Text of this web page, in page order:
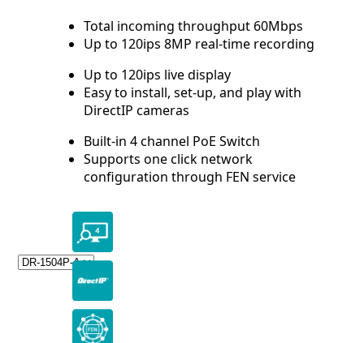
Total incoming throughput 60Mbps
Up to 120ips 8MP real-time recording
Up to 120ips live display
Easy to install, set-up, and play with
DirectIP cameras
Built-in 4 channel PoE Switch
Supports one click network
configuration through FEN service